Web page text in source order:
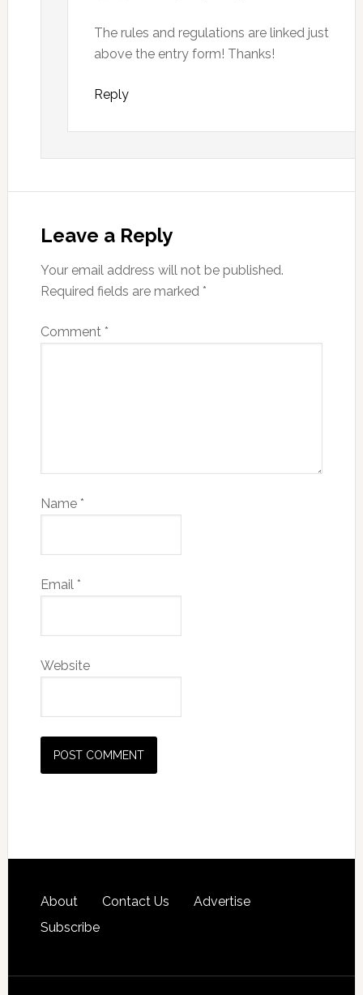
The rules and regulations are linked just
above the entry form! Thanks!
Reply
Leave a Reply
Your email address will not be published.
Required fields are marked *
Comment *
Name *
Email *
Website
About Contact Us
Advertise
Subscribe